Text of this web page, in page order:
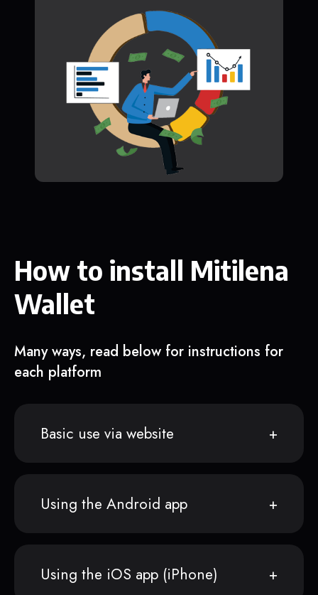
How to install Mitilena
Wallet
Many ways, read below for instructions for
each platform
Basic use via website
Using the Android app
Using the iOS app (iPhone)